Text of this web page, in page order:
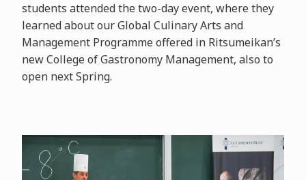
students attended the two-day event, where they
learned about our Global Culinary Arts and
Management Programme offered in Ritsumeikan’s
new College of Gastronomy Management, also to
open next Spring.